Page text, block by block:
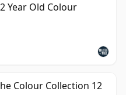
Year Old Colour
Colour Collection 12